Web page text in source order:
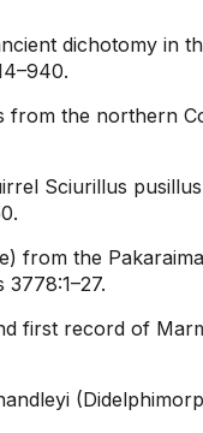
dichotomy in
from the northern
Sciurillus
from the
first record of